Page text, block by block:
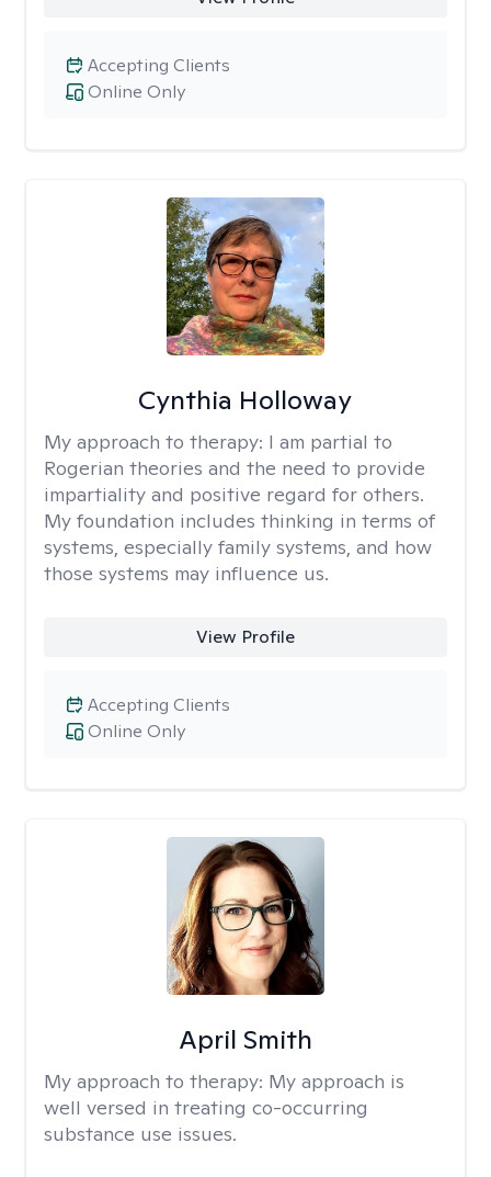
Online Only
Accepting Clients
Cynthia Holloway
My approach to therapy: I am partial to
Rogerian theories and the need to provide
impartiality and positive regard for others.
My foundation includes thinking in terms of
systems, especially family systems, and how
those systems may influence us.
View Profile
Online Only
Accepting Clients
April Smith
My approach to therapy: My approach is
well versed in treating co-occurring
substance use issues.